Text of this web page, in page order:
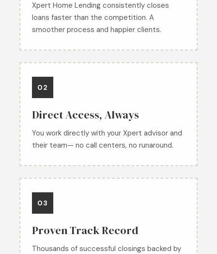
Xpert Home Lending consistently closes
loans faster than the competition. A
smoother process and happier clients.
02
Direct Access, Always
You work directly with your Xpert advisor and
their team— no call centers, no runaround.
03
Proven Track Record
Thousands of successful closings backed by